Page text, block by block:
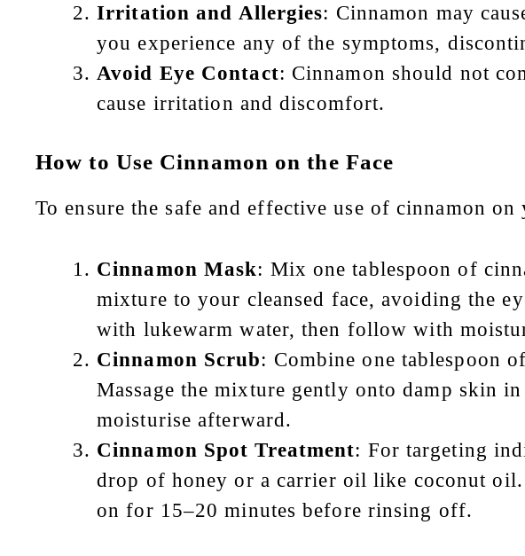
Irritation and Allergies: Cinnamon may
you experience any of the symptoms,
Avoid Eye Contact: Cinnamon should not
cause irritation and discomfort.
How to Use Cinnamon on the Face
To ensure the safe and effective use of cinnamon
Cinnamon Mask: Mix one tablespoon of
mixture to your cleansed face, avoiding the
with lukewarm water, then follow with
Cinnamon Scrub: Combine one tablespoon
Massage the mixture gently onto damp skin
moisturise afterward.
Cinnamon Spot Treatment: For targeting
drop of honey or a carrier oil like coconut
on for 15–20 minutes before rinsing off.